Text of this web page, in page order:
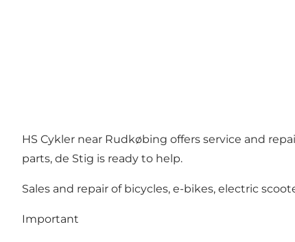
HS Cykler near Rudkøbing offers service and
parts, de Stig is ready to help.
Sales and repair of bicycles, e-bikes, electric
Important